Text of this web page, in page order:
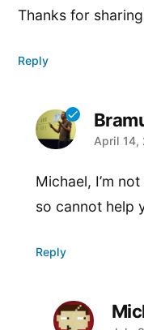
Thanks for
Reply
says:
April 14,
Michael, I’m
so cannot help
Reply